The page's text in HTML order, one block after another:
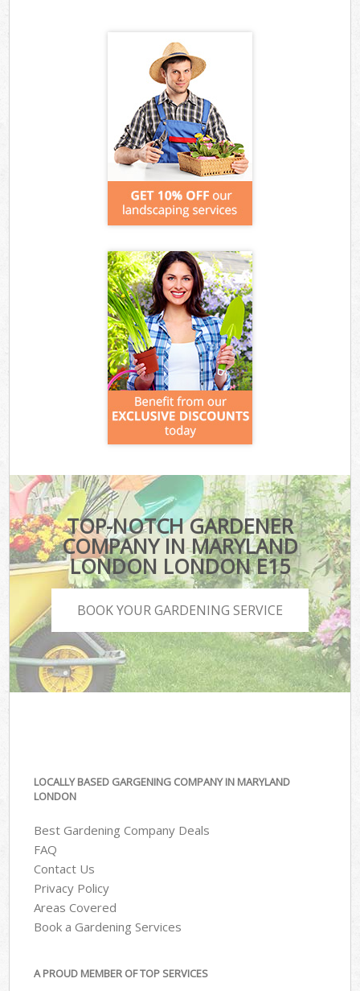
TOP-NOTCH GARDENER
COMPANY IN MARYLAND
LONDON LONDON E15
BOOK YOUR GARDENING SERVICE
LOCALLY BASED GARGENING COMPANY IN MARYLAND
LONDON
Best Gardening Company Deals
FAQ
Contact Us
Privacy Policy
Areas Covered
Book a Gardening Services
A PROUD MEMBER OF TOP SERVICES